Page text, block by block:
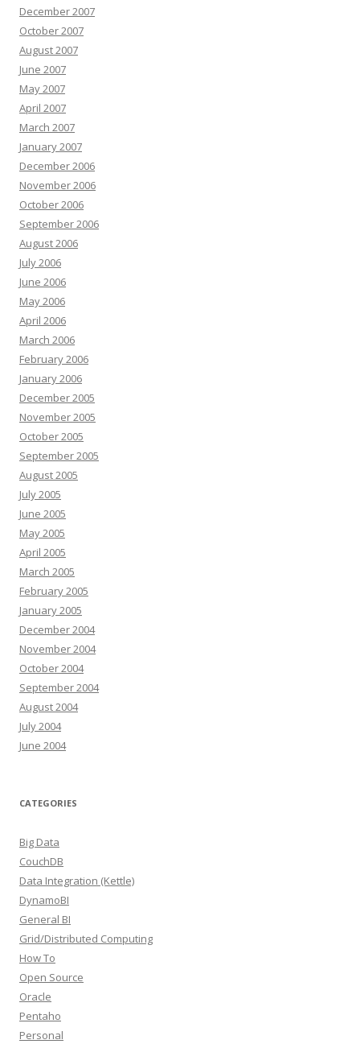
December 2007
October 2007
August 2007
June 2007
May 2007
April 2007
March 2007
January 2007
December 2006
November 2006
October 2006
September 2006
August 2006
July 2006
June 2006
May 2006
April 2006
March 2006
February 2006
January 2006
December 2005
November 2005
October 2005
September 2005
August 2005
July 2005
June 2005
May 2005
April 2005
March 2005
February 2005
January 2005
December 2004
November 2004
October 2004
September 2004
August 2004
July 2004
June 2004
CATEGORIES
Big Data
CouchDB
Data Integration (Kettle)
DynamoBI
General BI
Grid/Distributed Computing
How To
Open Source
Oracle
Pentaho
Personal